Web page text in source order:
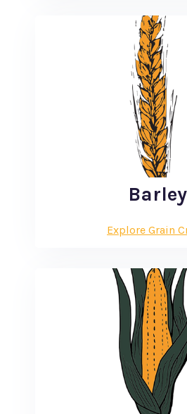
Barley
Explore Grain